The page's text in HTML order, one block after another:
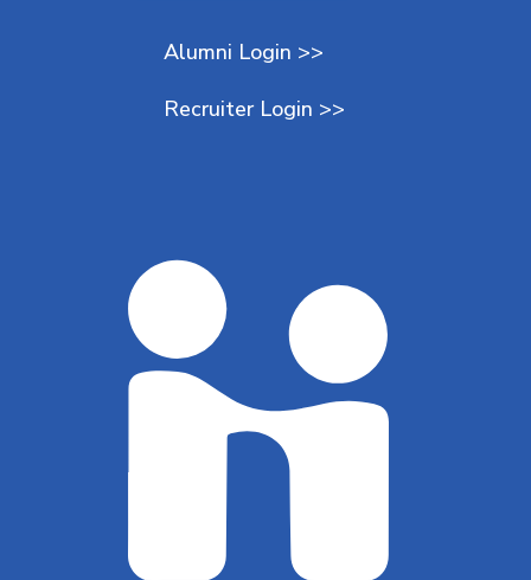
Alumni Login >>
Recruiter Login >>